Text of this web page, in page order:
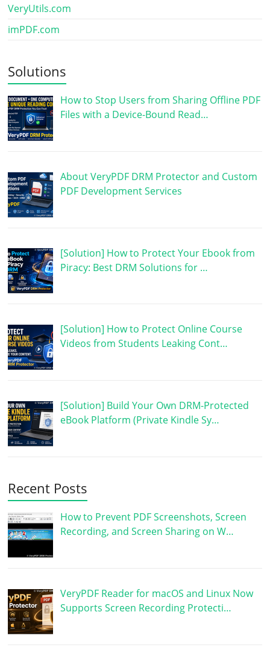
VeryUtils.com
imPDF.com
Solutions
How to Stop Users from Sharing Offline PDF
Files with a Device-Bound Read…
About VeryPDF DRM Protector and Custom
PDF Development Services
[Solution] How to Protect Your Ebook from
Piracy: Best DRM Solutions for …
[Solution] How to Protect Online Course
Videos from Students Leaking Cont…
[Solution] Build Your Own DRM-Protected
eBook Platform (Private Kindle Sy…
Recent Posts
How to Prevent PDF Screenshots, Screen
Recording, and Screen Sharing on W…
VeryPDF Reader for macOS and Linux Now
Supports Screen Recording Protecti…